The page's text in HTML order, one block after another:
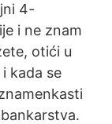
4-
i ne znam
otići u
kada se